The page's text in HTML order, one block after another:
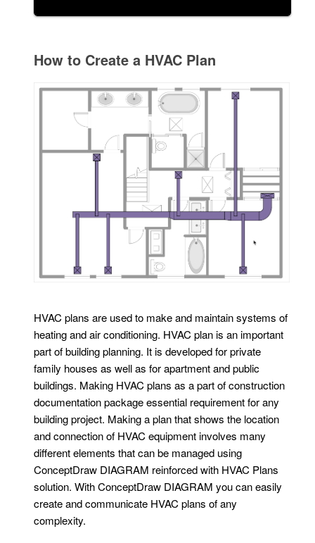
How to Create a HVAC Plan
HVAC plans are used to make and maintain systems of
heating and air conditioning. HVAC plan is an important
part of building planning. It is developed for private
family houses as well as for apartment and public
buildings. Making HVAC plans as a part of construction
documentation package essential requirement for any
building project. Making a plan that shows the location
and connection of HVAC equipment involves many
different elements that can be managed using
ConceptDraw DIAGRAM reinforced with HVAC Plans
solution. With ConceptDraw DIAGRAM you can easily
create and communicate HVAC plans of any
complexity.